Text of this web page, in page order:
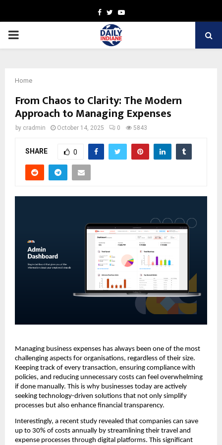
Facebook
TwitterYoutube
PRIMARY
Home
From Chaos to Clarity: The Modern
Approach to Managing Expenses
by cradmin October 14, 2025 0 5843
SHARE 0
Managing business expenses has always been one of the most
challenging aspects for organisations, regardless of their size.
Keeping track of every transaction, ensuring compliance with
policies, and reducing unnecessary costs can feel overwhelming
if done manually. This is why businesses today are actively
seeking technology-driven solutions that not only simplify
processes but also enhance financial transparency.
Interestingly, a recent study revealed that companies can save
up to 30% of costs annually by streamlining their travel and
expense processes through digital platforms. This significant